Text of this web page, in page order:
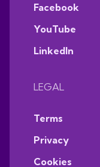
Facebook
YouTube
LinkedIn
LEGAL
Terms
Privacy
Cookies